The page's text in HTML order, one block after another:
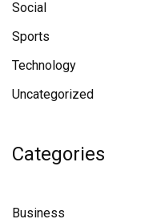
Social
Sports
Technology
Uncategorized
Categories
Business